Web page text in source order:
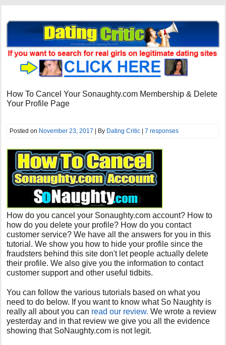
How To Cancel Your Sonaughty.com Membership & Delete
Your Profile Page
Posted on November 23, 2017 | By Dating Critic |7 responses
How do you cancel your Sonaughty.com account? How to
how do you delete your profile? How do you contact
customer service? We have all the answers for you in this
tutorial. We show you how to hide your profile since the
fraudsters behind this site don't let people actually delete
their profile. We also give you the information to contact
customer support and other useful tidbits.
You can follow the various tutorials based on what you
need to do below. If you want to know what So Naughty is
really all about you can read our review. We wrote a review
yesterday and in that review we give you all the evidence
showing that SoNaughty.com is not legit.